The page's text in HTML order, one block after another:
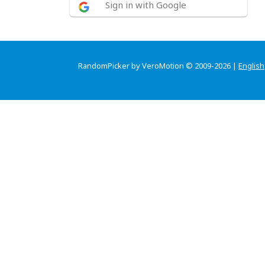
Sign in with Google
RandomPicker by VeroMotion © 2009-2026 | English